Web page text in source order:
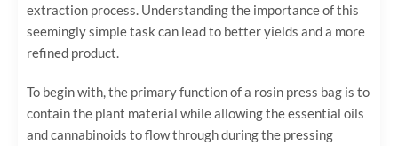
extraction process. Understanding the importance of this
seemingly simple task can lead to better yields and a more
refined product.
To begin with, the primary function of a rosin press bag is to
contain the plant material while allowing the essential oils
and cannabinoids to flow through during the pressing